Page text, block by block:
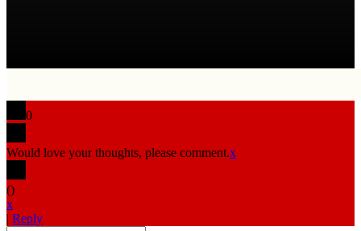
0
Would love your thoughts, please comment.x
()
x
| Reply